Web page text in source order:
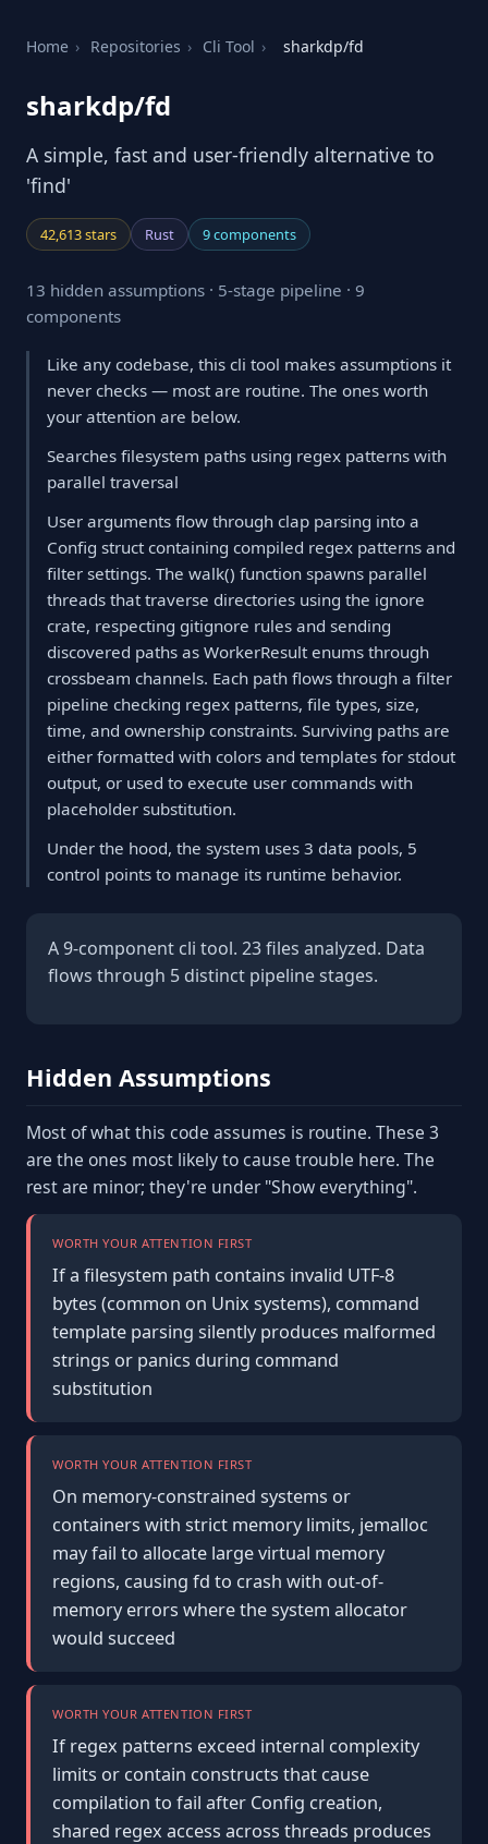
Home › Repositories › Cli Tool › sharkdp/fd
sharkdp/fd
A simple, fast and user-friendly alternative to
'find'
42,613 stars Rust 9 components
13 hidden assumptions · 5-stage pipeline · 9
components
Like any codebase, this cli tool makes assumptions it
never checks — most are routine. The ones worth
your attention are below.
Searches filesystem paths using regex patterns with
parallel traversal
User arguments flow through clap parsing into a
Config struct containing compiled regex patterns and
filter settings. The walk() function spawns parallel
threads that traverse directories using the ignore
crate, respecting gitignore rules and sending
discovered paths as WorkerResult enums through
crossbeam channels. Each path flows through a filter
pipeline checking regex patterns, file types, size,
time, and ownership constraints. Surviving paths are
either formatted with colors and templates for stdout
output, or used to execute user commands with
placeholder substitution.
Under the hood, the system uses 3 data pools, 5
control points to manage its runtime behavior.
A 9-component cli tool. 23 files analyzed. Data
flows through 5 distinct pipeline stages.
Hidden Assumptions
Most of what this code assumes is routine. These 3
are the ones most likely to cause trouble here. The
rest are minor; they're under "Show everything".
WORTH YOUR ATTENTION FIRST
If a filesystem path contains invalid UTF-8
bytes (common on Unix systems), command
template parsing silently produces malformed
strings or panics during command
substitution
WORTH YOUR ATTENTION FIRST
On memory-constrained systems or
containers with strict memory limits, jemalloc
may fail to allocate large virtual memory
regions, causing fd to crash with out-of-
memory errors where the system allocator
would succeed
WORTH YOUR ATTENTION FIRST
If regex patterns exceed internal complexity
limits or contain constructs that cause
compilation to fail after Config creation,
shared regex access across threads produces